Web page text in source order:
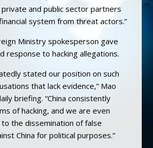
and public sector partners
system from threat actors.”
Ministry spokesperson gave
response to hacking allegations.
stated our position on such
that lack evidence,” Mao
briefing. “China consistently
of hacking, and we are even
the dissemination of false
China for political purposes.”